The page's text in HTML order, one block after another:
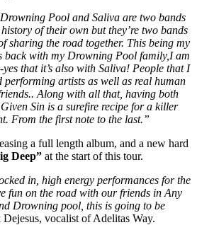
Pool and Saliva are two bands
of their own but they’re two bands
sharing the road together. This being my
back with my Drowning Pool family,I am
that it’s also with Saliva! People that I
performing artists as well as real human
Along with all that, having both
Sin is a surefire recipe for a killer
From the first note to the last.”
a full length album, and a new hard
Deep”at the start of this tour.
in, high energy performances for the
fun on the road with our friends in Any
Drowning pool, this is going to be
Dejesus, vocalist of Adelitas Way.